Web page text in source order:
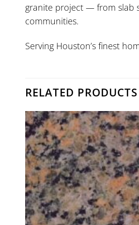
granite project — from slab
communities.
Serving Houston’s finest
RELATED PRODUCTS